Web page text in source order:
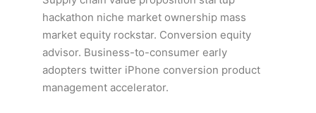
hackathon niche market ownership mass
market equity rockstar. Conversion equity
advisor. Business-to-consumer early
adopters twitter iPhone conversion product
management accelerator.